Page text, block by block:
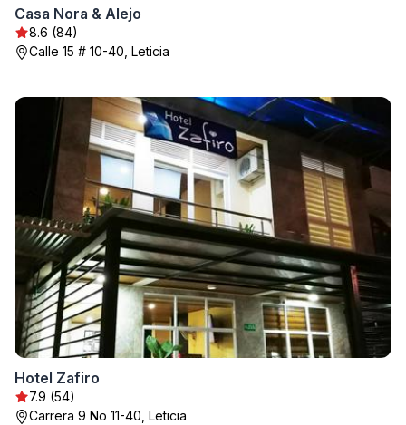
Casa Nora & Alejo
8.6 (84)
Calle 15 # 10-40, Leticia
Hotel Zafiro
7.9 (54)
Carrera 9 No 11-40, Leticia